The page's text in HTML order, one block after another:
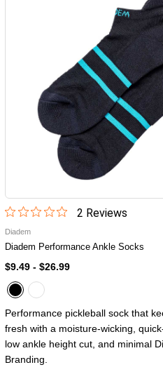
2 Reviews
Diadem
Diadem Performance Ankle Socks
$9.49 -$26.99
Performance pickleball sock that
fresh with a moisture-wicking,
low ankle height cut, and minimal
Branding.